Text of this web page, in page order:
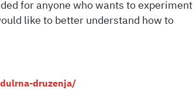
for anyone who wants to experiment
like to better understand how to
druzenja/